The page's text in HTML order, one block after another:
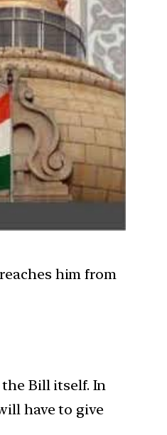
him from
Bill itself. In
have to give